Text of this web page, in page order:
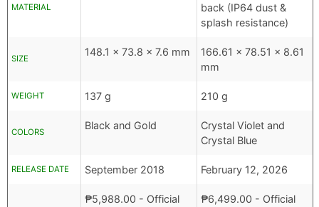
MATERIAL
back (IP64 dust &
splash resistance)
SIZE
148.1 x 73.8 x 7.6 mm
166.61 x 78.51 x 8.61
mm
WEIGHT 137 g 210 g
COLORS
Black and Gold
Crystal Violet and
Crystal Blue
RELEASE DATE September 2018 February 12, 2026
₱5,988.00 - Official
₱6,499.00 - Official